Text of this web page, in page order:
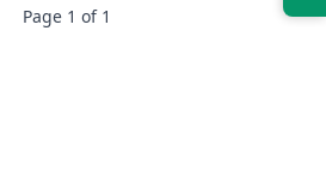
Page 1 of 1